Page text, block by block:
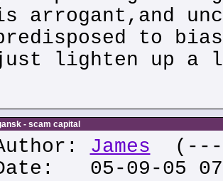
arrogant,and
to
lighten up
- scam capital
James (---
05-09-05